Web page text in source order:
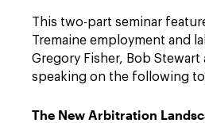
This two-part seminar
Tremaine employment and
Gregory Fisher, Bob Stewart
speaking on the following
The New Arbitration